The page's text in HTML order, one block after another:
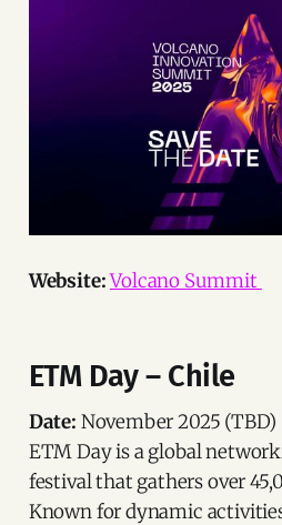
Website:Volcano Summit
ETM Day – Chile
Date: November 2025 (TBD)
ETM Day is a global
festival that gathers over
Known for dynamic